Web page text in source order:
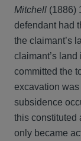
Mitchell (1886)
defendant had
the claimant’s
claimant’s
committed the
excavation
subsidence
this constituted
only became